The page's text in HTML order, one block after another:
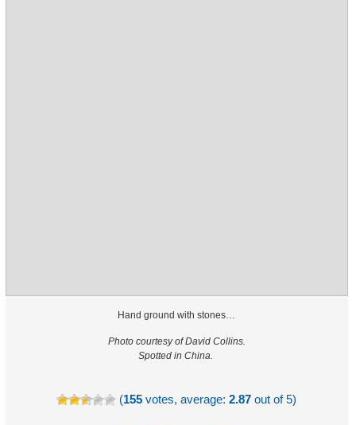
Hand ground with stones…
Photo courtesy of David Collins.
Spotted in China.
(155 votes, average:2.87 out of 5)